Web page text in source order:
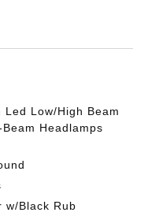
Low/High Beam
Headlamps
w/Black Rub